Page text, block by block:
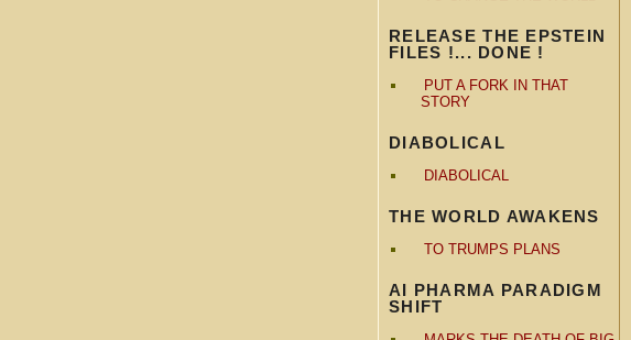
RELEASE THE EPSTEIN
FILES !... DONE !
PUT A FORK IN THAT
STORY
DIABOLICAL
DIABOLICAL
THE WORLD AWAKENS
TO TRUMPS PLANS
AI PHARMA PARADIGM
SHIFT